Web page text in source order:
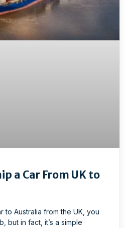
a Car From UK to
to Australia from the UK, you
but in fact, it’s a simple